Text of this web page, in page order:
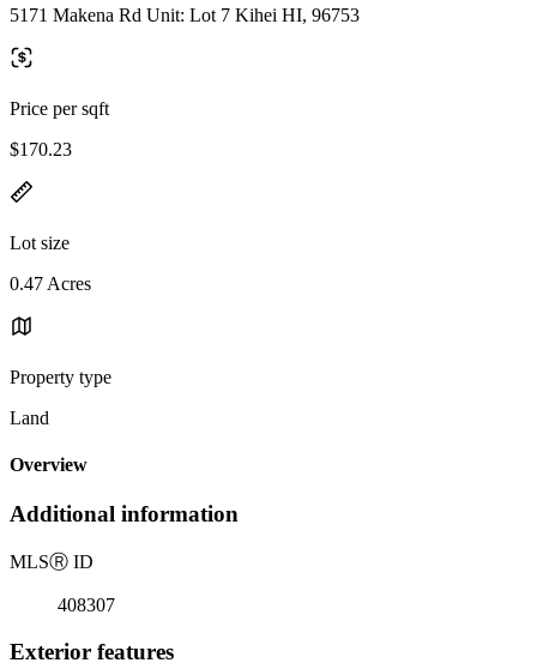
5171 Makena Rd Unit: Lot 7 Kihei HI, 96753
Price per sqft
$170.23
Lot size
0.47 Acres
Property type
Land
Overview
Additional information
MLSⓇ ID
408307
Exterior features